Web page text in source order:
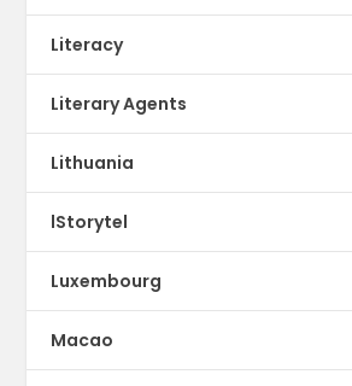
Literacy
Literary Agents
Lithuania
lStorytel
Luxembourg
Macao